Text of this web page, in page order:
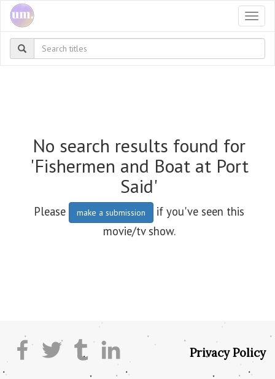
No search results found for
'Fishermen and Boat at Port
Said'
Please make a submission
if you've seen this
movie/tv show.
Privacy Policy